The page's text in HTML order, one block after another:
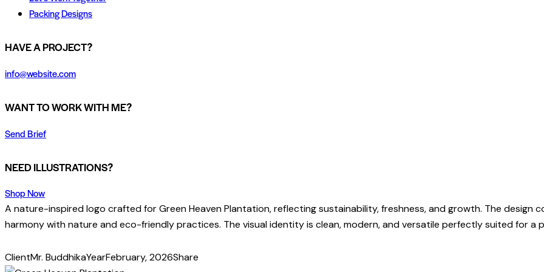
Packing Designs
facebook-
twitter-
dribble-
instagram
HAVE A PROJECT?
info@website.com
WANT TO WORK WITH ME?
Send Brief
NEED ILLUSTRATIONS?
Shop Now
A nature-inspired logo crafted for Green Heaven Plantation, reflecting sustainability, freshness, and growth. The design
harmony with nature and eco-friendly practices. The visual identity is clean, modern, and versatile perfectly suited for
ClientMr. BuddhikaYearFebruary, 2026Share